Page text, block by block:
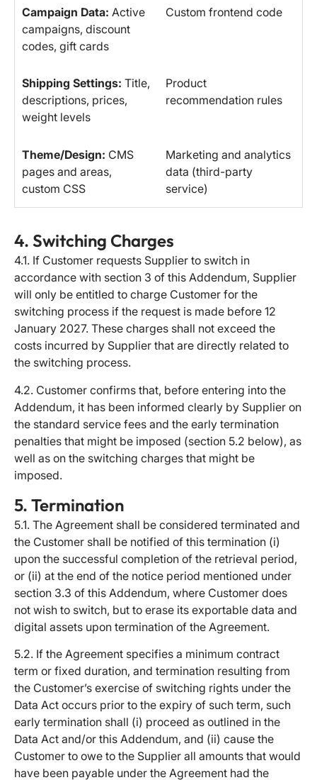
Campaign Data: Active
campaigns, discount
codes, gift cards
Custom frontend code
Shipping Settings: Title,
descriptions, prices,
weight levels
Product
recommendation rules
Theme/Design: CMS
pages and areas,
custom CSS
Marketing and analytics
data (third-party
service)
4. Switching Charges
4.1. If Customer requests Supplier to switch in
accordance with section 3 of this Addendum, Supplier
will only be entitled to charge Customer for the
switching process if the request is made before 12
January 2027. These charges shall not exceed the
costs incurred by Supplier that are directly related to
the switching process.
4.2. Customer confirms that, before entering into the
Addendum, it has been informed clearly by Supplier on
the standard service fees and the early termination
penalties that might be imposed (section 5.2 below), as
well as on the switching charges that might be
imposed.
5. Termination
5.1. The Agreement shall be considered terminated and
the Customer shall be notified of this termination (i)
upon the successful completion of the retrieval period,
or (ii) at the end of the notice period mentioned under
section 3.3 of this Addendum, where Customer does
not wish to switch, but to erase its exportable data and
digital assets upon termination of the Agreement.
5.2. If the Agreement specifies a minimum contract
term or fixed duration, and termination resulting from
the Customer’s exercise of switching rights under the
Data Act occurs prior to the expiry of such term, such
early termination shall (i) proceed as outlined in the
Data Act and/or this Addendum, and (ii) cause the
Customer to owe to the Supplier all amounts that would
have been payable under the Agreement had the